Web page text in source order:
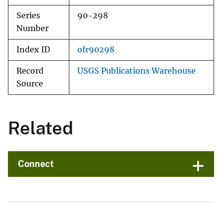
Series
Number
90-298
Index ID ofr90298
Record
Source
USGS Publications Warehouse
Related
Connect